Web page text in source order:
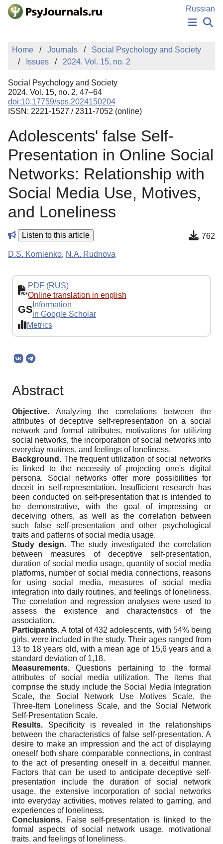
Skip to Main Content
Russian
NEWS
PUBLICATIONS
MANUSCRIPT SUBMISSION
EDITOR'S CHOICE
Sign Up
Home Journals
Social Psychology and Society
Issues
2024. Vol. 15, no. 2
Social Psychology and Society
2024. Vol. 15, no. 2, 47–64
doi:10.17759/sps.2024150204
ISSN: 2221-1527 / 2311-7052 (online)
Adolescents' false Self-
Presentation in Online Social
Networks: Relationship with
Social Media Use, Motives,
and Loneliness
Listen to this article 762
D.S. Kornienko, N.A. Rudnova
PDF (RUS)
Online translation in english
GS Information
in Google Scholar
Metrics
Abstract
Objective.Analyzing the correlations between the
attributes of deceptive self-representation on a social
network and formal attributes, motivations for utilizing
social networks, the incorporation of social networks into
everyday routines, and feelings of loneliness.
Background. The frequent utilization of social networks
is linked to the necessity of projecting one's digital
persona. Social networks offer more possibilities for
deceit in self-representation. Insufficient research has
been conducted on self-presentation that is intended to
be demonstrative, with the goal of impressing or
deceiving others, as well as the correlation between
such false self-presentation and other psychological
traits and patterns of social media usage.
Study design. The study investigated the correlation
between measures of deceptive self-presentation,
duration of social media usage, quantity of social media
platforms, number of social media connections, reasons
for using social media, measures of social media
integration into daily routines, and feelings of loneliness.
The correlation and regression analyses were used to
assess the existence and characteristics of the
association.
Participants.A total of 432 adolescents, with 54% being
girls, were included in the study. Their ages ranged from
13 to 18 years old, with a mean age of 15,6 years and a
standard deviation of 1,18.
Measurements.Questions pertaining to the formal
attributes of social media utilization. The items that
comprise the study include the Social Media Integration
Scale, the Social Network Use Motives Scale, the
Three-Item Loneliness Scale, and the Social Network
Self-Presentation Scale.
Results. Specificity is revealed in the relationships
between the characteristics of false self-presentation. A
desire to make an impression and the act of displaying
oneself both share comparable connections, in contrast
to the act of presenting oneself in a deceitful manner.
Factors that can be used to anticipate deceptive self-
presentation include the duration of social network
usage, the extensive incorporation of social networks
into everyday activities, motives related to gaming, and
experiences of loneliness.
Conclusions.
False self-presentation is linked to the
formal aspects of social network usage, motivational
traits, and feelings of loneliness.